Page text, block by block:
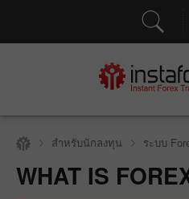
สำหรับนักลงทุน ระบบ
WHAT IS